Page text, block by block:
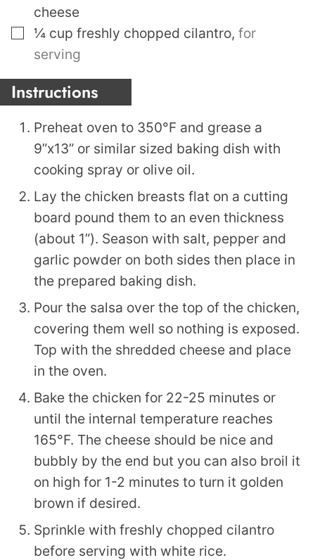
cheese
▢
¼ cup freshly chopped cilantro, for
serving
Instructions
Preheat oven to 350°F and grease a
9”x13” or similar sized baking dish with
cooking spray or olive oil.
Lay the chicken breasts flat on a cutting
board pound them to an even thickness
(about 1”). Season with salt, pepper and
garlic powder on both sides then place in
the prepared baking dish.
Pour the salsa over the top of the chicken,
covering them well so nothing is exposed.
Top with the shredded cheese and place
in the oven.
Bake the chicken for 22-25 minutes or
until the internal temperature reaches
165°F. The cheese should be nice and
bubbly by the end but you can also broil it
on high for 1-2 minutes to turn it golden
brown if desired.
Sprinkle with freshly chopped cilantro
before serving with white rice.